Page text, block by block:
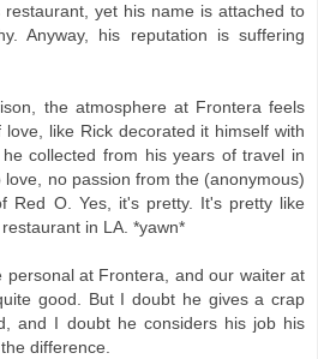
yet his name is attached to
Anyway, his reputation is suffering
the atmosphere at Frontera feels
like Rick decorated it himself with
collected from his years of travel in
love, no passion from the (anonymous)
Red O. Yes, it's pretty. It's pretty like
in LA. *yawn*
personal at Frontera, and our waiter at
good. But I doubt he gives a crap
and I doubt he considers his job his
difference.